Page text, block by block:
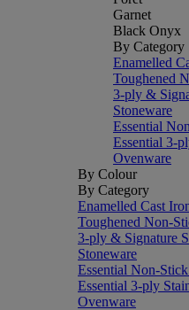
Garnet
Black Onyx
By Category
Enamelled
Toughened
3-ply &
Stoneware
Essential
Essential 3-
Ovenware
By Colour
By Category
Enamelled Cast
Toughened Non-
3-ply & Signature
Stoneware
Essential Non-
Essential 3-ply
Ovenware